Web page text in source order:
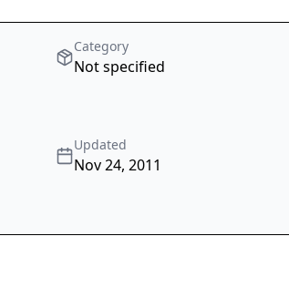
Category
Not specified
Updated
Nov 24, 2011